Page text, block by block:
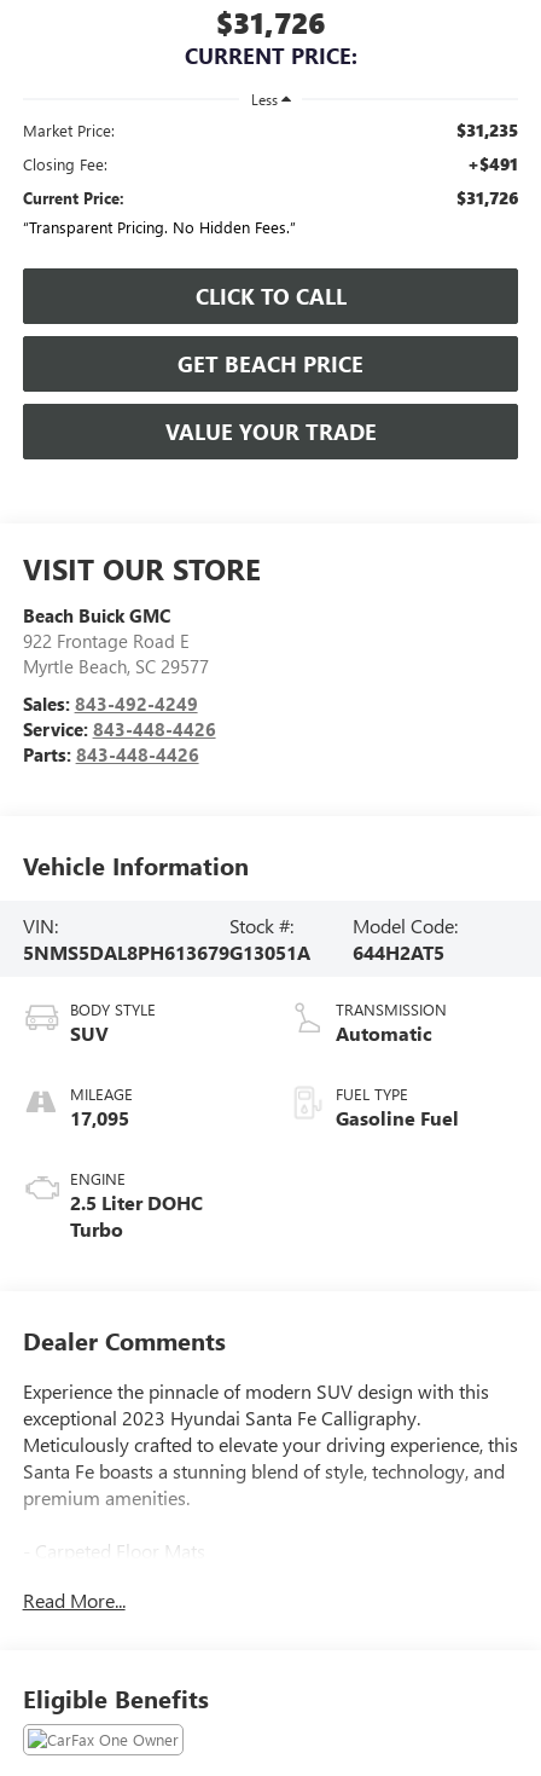
$31,726
CURRENT PRICE:
Less
Market Price: $31,235
Closing Fee: +$491
Current Price: $31,726
“Transparent Pricing. No Hidden Fees.”
CLICK TO CALL
GET BEACH PRICE
VALUE YOUR TRADE
VISIT OUR STORE
Beach Buick GMC
922 Frontage Road E
Myrtle Beach, SC 29577
Sales: 843-492-4249
Service: 843-448-4426
Parts: 843-448-4426
Vehicle Information
VIN:
5NMS5DAL8PH613679
Stock #:
G13051A
Model Code:
644H2AT5
BODY STYLE
SUV
MILEAGE
17,095
ENGINE
2.5 Liter DOHC
Turbo
TRANSMISSION
Automatic
FUEL TYPE
Gasoline Fuel
Dealer Comments
Experience the pinnacle of modern SUV design with this
exceptional 2023 Hyundai Santa Fe Calligraphy.
Meticulously crafted to elevate your driving experience, this
Santa Fe boasts a stunning blend of style, technology, and
premium amenities.
- Carpeted Floor Mats
- Cargo Tray
- Navigation System
Slip into the luxurious Quilted Premium Nappa Leather
Read More...
Eligible Benefits